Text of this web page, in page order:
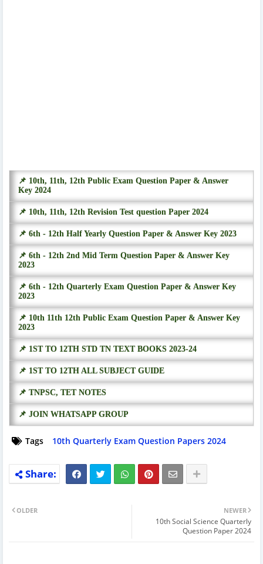
📌 10th, 11th, 12th Public Exam Question Paper & Answer
Key 2024
📌 10th, 11th, 12th Revision Test question Paper 2024
📌 6th - 12th Half Yearly Question Paper & Answer Key 2023
📌 6th - 12th 2nd Mid Term Question Paper & Answer Key
2023
📌 6th - 12th Quarterly Exam Question Paper & Answer Key
2023
📌 10th 11th 12th Public Exam Question Paper & Answer Key
2023
📌 1ST TO 12TH STD TN TEXT BOOKS 2023-24
📌 1ST TO 12TH ALL SUBJECT GUIDE
📌 TNPSC, TET NOTES
📌 JOIN WHATSAPP GROUP
Tags 10th Quarterly Exam Question Papers 2024
NEWER
10th Social Science Quarterly
Question Paper 2024
OLDER